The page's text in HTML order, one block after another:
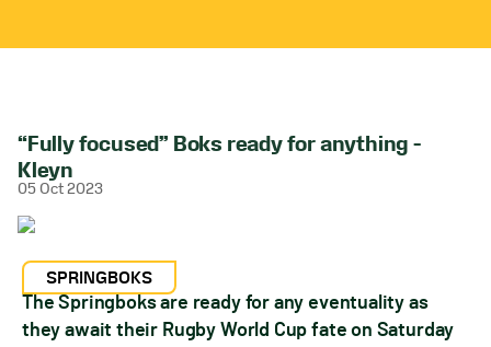
“Fully focused” Boks ready for anything –
Kleyn
05 Oct 2023
SPRINGBOKS
The Springboks are ready for any eventuality as
they await their Rugby World Cup fate on Saturday